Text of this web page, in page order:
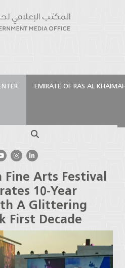
EMIRATE OF RAS AL
(RAKFAF) Celebrates 10-
Glittering Line-up To Mark
Fine Arts Festival
10-Year
A Glittering
First Decade